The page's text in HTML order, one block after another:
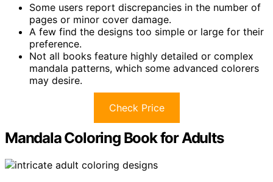
Some users report discrepancies in the number of
pages or minor cover damage.
A few find the designs too simple or large for their
preference.
Not all books feature highly detailed or complex
mandala patterns, which some advanced colorers
may desire.
Check Price
Mandala Coloring Book for Adults